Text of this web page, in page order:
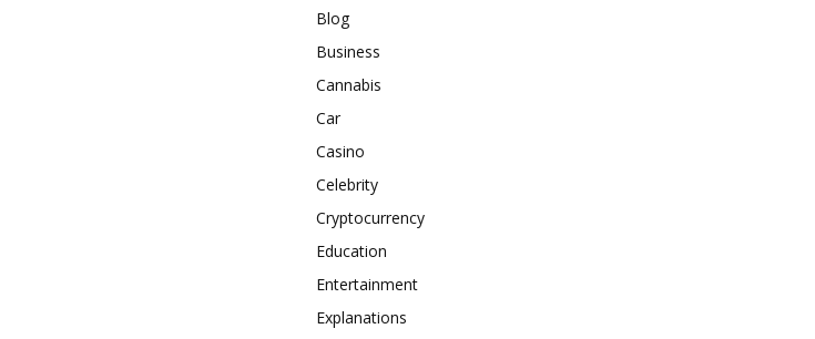
Blog
Business
Cannabis
Car
Casino
Celebrity
Cryptocurrency
Education
Entertainment
Explanations